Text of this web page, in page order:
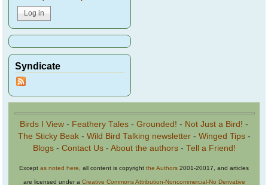
Syndicate
Birds I View - Feathery Tales - Grounded! - Not Just a Bird! -
The Sticky Beak- Wild Bird Talking newsletter- Winged Tips-
Blogs- Contact Us- About the authors- Tell a Friend!
Except as noted here , all content is copyright the Authors 2001-20017, and articles
are licensed under a Creative Commons Attribution-Noncommercial-No Derivative